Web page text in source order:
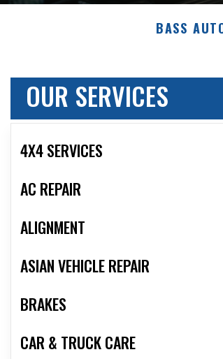
BASS
OUR SERVICES
4X4 SERVICES
AC REPAIR
ALIGNMENT
ASIAN VEHICLE REPAIR
BRAKES
CAR & TRUCK CARE